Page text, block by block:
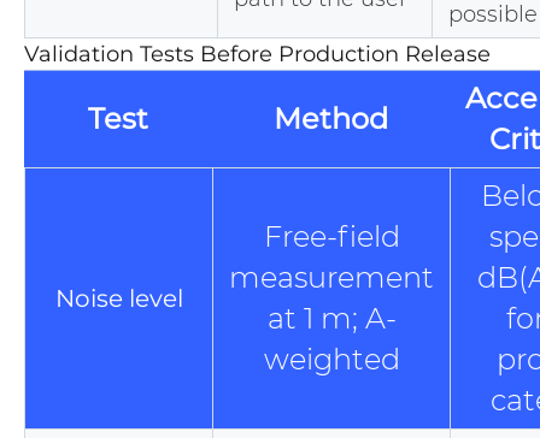
possible
Validation Tests Before Production Release
Test Method
Noise level
Free-field
measurement
at 1 m; A-
weighted